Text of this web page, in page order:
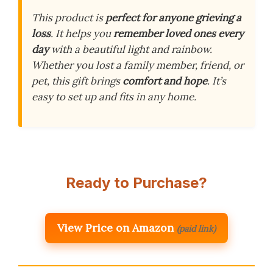
This product isperfect for anyone grieving a
loss. It helps youremember loved ones every
daywith a beautiful light and rainbow.
Whether you lost a family member, friend, or
pet, this gift bringscomfort and hope. It’s
easy to set up and fits in any home.
Ready to Purchase?
View Price on Amazon (paid link)